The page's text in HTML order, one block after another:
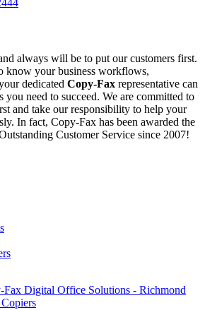
always will be to put our customers first.
know your business workflows,
dedicated Copy-Fax representative can
need to succeed. We are committed to
and take our responsibility to help your
In fact, Copy-Fax has been awarded the
Customer Service since 2007!
Digital Office Solutions - Richmond